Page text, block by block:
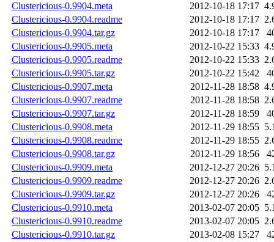
Clustericious-0.9904.meta
2012-10-18 17:17
Clustericious-0.9904.readme
2012-10-18 17:17
Clustericious-0.9904.tar.gz
2012-10-18 17:17
Clustericious-0.9905.meta
2012-10-22 15:33
Clustericious-0.9905.readme
2012-10-22 15:33
Clustericious-0.9905.tar.gz
2012-10-22 15:42
Clustericious-0.9907.meta
2012-11-28 18:58
Clustericious-0.9907.readme
2012-11-28 18:58
Clustericious-0.9907.tar.gz
2012-11-28 18:59
Clustericious-0.9908.meta
2012-11-29 18:55
Clustericious-0.9908.readme
2012-11-29 18:55
Clustericious-0.9908.tar.gz
2012-11-29 18:56
Clustericious-0.9909.meta
2012-12-27 20:26
Clustericious-0.9909.readme
2012-12-27 20:26
Clustericious-0.9909.tar.gz
2012-12-27 20:26
Clustericious-0.9910.meta
2013-02-07 20:05
Clustericious-0.9910.readme
2013-02-07 20:05
Clustericious-0.9910.tar.gz
2013-02-08 15:27